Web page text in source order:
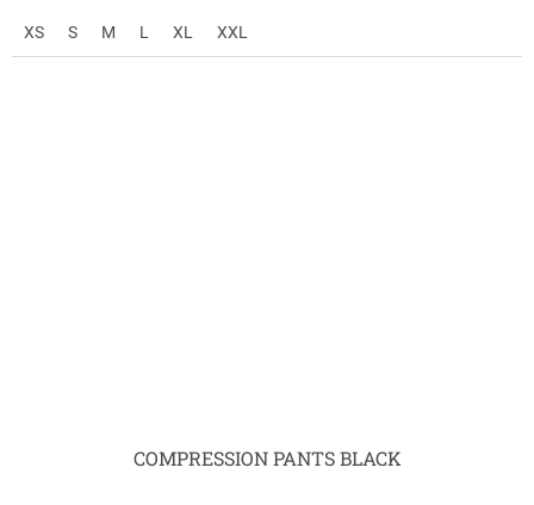
XS S M L XL XXL
COMPRESSION PANTS BLACK